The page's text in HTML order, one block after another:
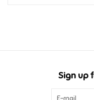
Sign up